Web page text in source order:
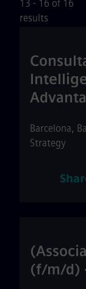
13 - 16 of 16
results
Advanta
Barcelona,
Strategy
(f/m/d)